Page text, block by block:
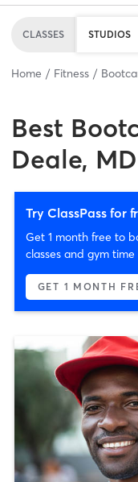
CLASSES STUDIOS
Home Fitness
Best
Deale, MD
Try ClassPass for
Get 1 month free to
classes and gym
GET 1 MONTH